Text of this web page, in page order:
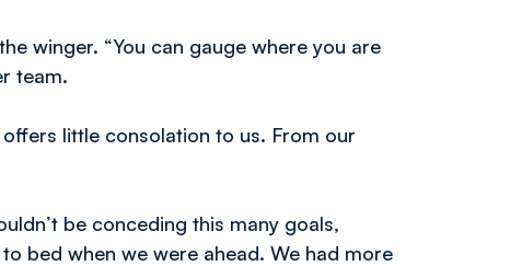
winger. “You can gauge where you are
team.
little consolation to us. From our
be conceding this many goals,
bed when we were ahead. We had more